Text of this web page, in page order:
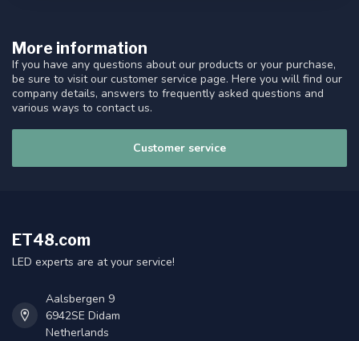
More information
If you have any questions about our products or your purchase,
be sure to visit our customer service page. Here you will find our
company details, answers to frequently asked questions and
various ways to contact us.
Customer service
ET48.com
LED experts are at your service!
Aalsbergen 9
6942SE Didam
Netherlands